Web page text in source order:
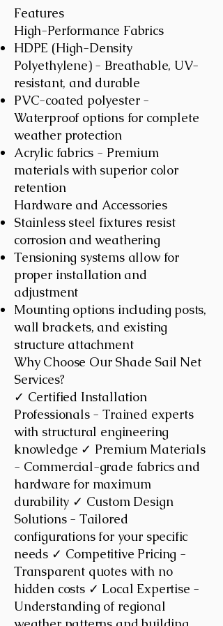
Features
High-Performance Fabrics
HDPE (High-Density
Polyethylene) - Breathable, UV-
resistant, and durable
PVC-coated polyester -
Waterproof options for complete
weather protection
Acrylic fabrics - Premium
materials with superior color
retention
Hardware and Accessories
Stainless steel fixtures resist
corrosion and weathering
Tensioning systems allow for
proper installation and
adjustment
Mounting options including posts,
wall brackets, and existing
structure attachment
Why Choose Our Shade Sail Net
Services?
✓ Certified Installation
Professionals - Trained experts
with structural engineering
knowledge ✓ Premium Materials
- Commercial-grade fabrics and
hardware for maximum
durability ✓ Custom Design
Solutions - Tailored
configurations for your specific
needs ✓ Competitive Pricing -
Transparent quotes with no
hidden costs ✓ Local Expertise -
Understanding of regional